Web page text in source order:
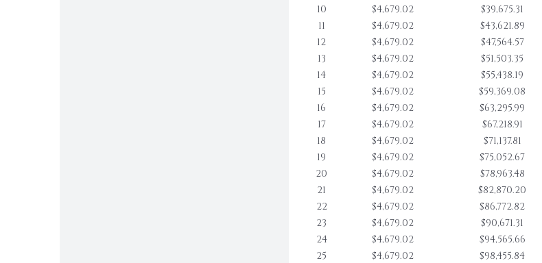
10
$4,679.02 $39,675.31
11
$4,679.02 $43,621.89
12
$4,679.02 $47,564.57
13
$4,679.02 $51,503.35
14
$4,679.02 $55,438.19
15
$4,679.02 $59,369.08
16
$4,679.02 $63,295.99
17
$4,679.02 $67,218.91
18
$4,679.02 $71,137.81
19
$4,679.02 $75,052.67
20
$4,679.02 $78,963.48
21
$4,679.02 $82,870.20
22
$4,679.02 $86,772.82
23
$4,679.02 $90,671.31
24
$4,679.02 $94,565.66
25
$4,679.02 $98,455.84